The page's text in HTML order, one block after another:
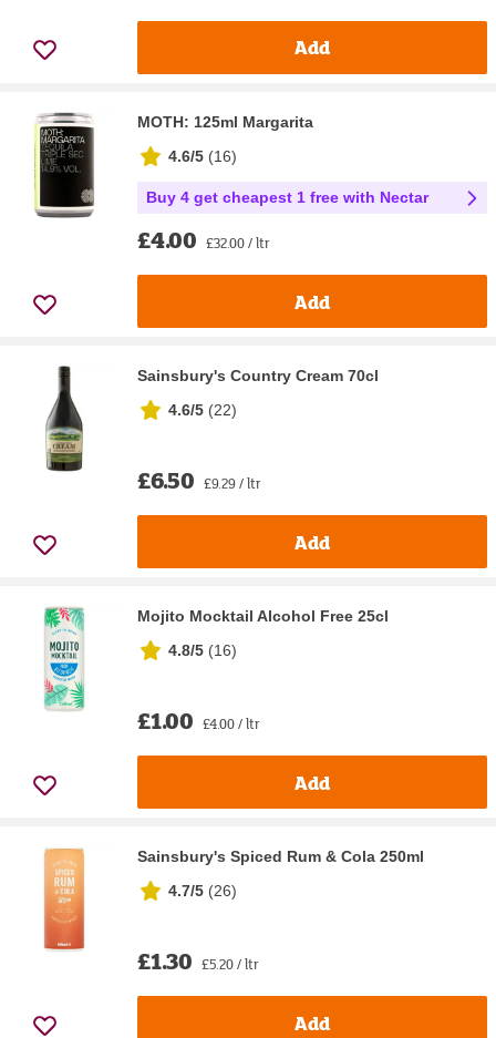
Add
MOTH: 125ml Margarita
4.6/5 (16)
Buy 4 get cheapest 1 free with Nectar
£4.00 £32.00 / ltr
Add
Sainsbury's Country Cream 70cl
4.6/5 (22)
£6.50 £9.29 / ltr
Add
Mojito Mocktail Alcohol Free 25cl
4.8/5 (16)
£1.00 £4.00 / ltr
Add
Sainsbury's Spiced Rum & Cola 250ml
4.7/5 (26)
£1.30 £5.20 / ltr
Add